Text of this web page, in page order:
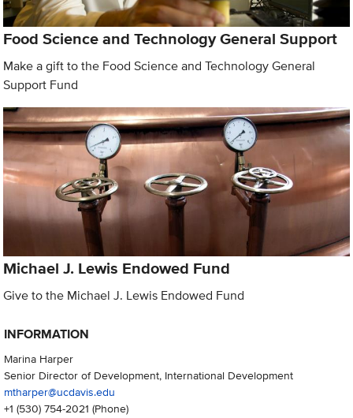
Food Science and Technology General Support
Make a gift to the Food Science and Technology General
Support Fund
Michael J. Lewis Endowed Fund
Give to the Michael J. Lewis Endowed Fund
INFORMATION
Marina Harper
Senior Director of Development, International Development
mtharper@ucdavis.edu
+1 (530) 754-2021 (Phone)